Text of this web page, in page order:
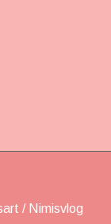
/ Nimisvlog